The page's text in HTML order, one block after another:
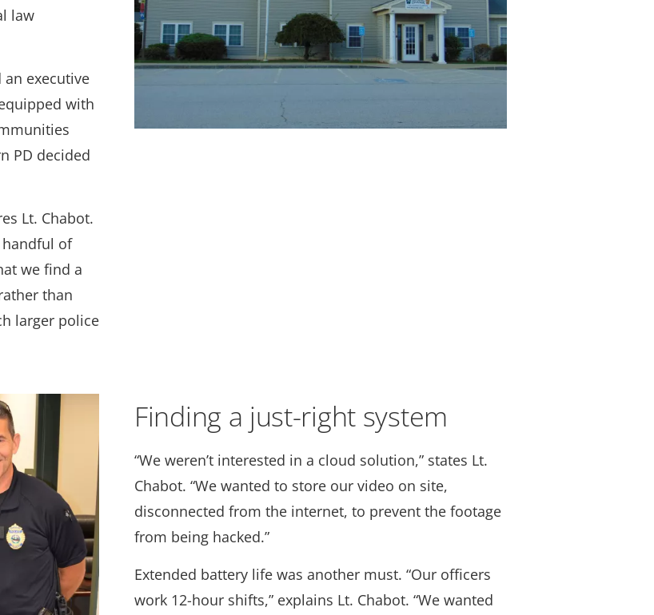
law
an executive
with
PD decided
Lt. Chabot.
handful of
we find a
than
larger police
Finding a just-right system
“We weren’t interested in a cloud solution,” states Lt.
Chabot. “We wanted to store our video on site,
disconnected from the internet, to prevent the footage
from being hacked.”
Extended battery life was another must. “Our officers
work 12-hour shifts,” explains Lt. Chabot. “We wanted